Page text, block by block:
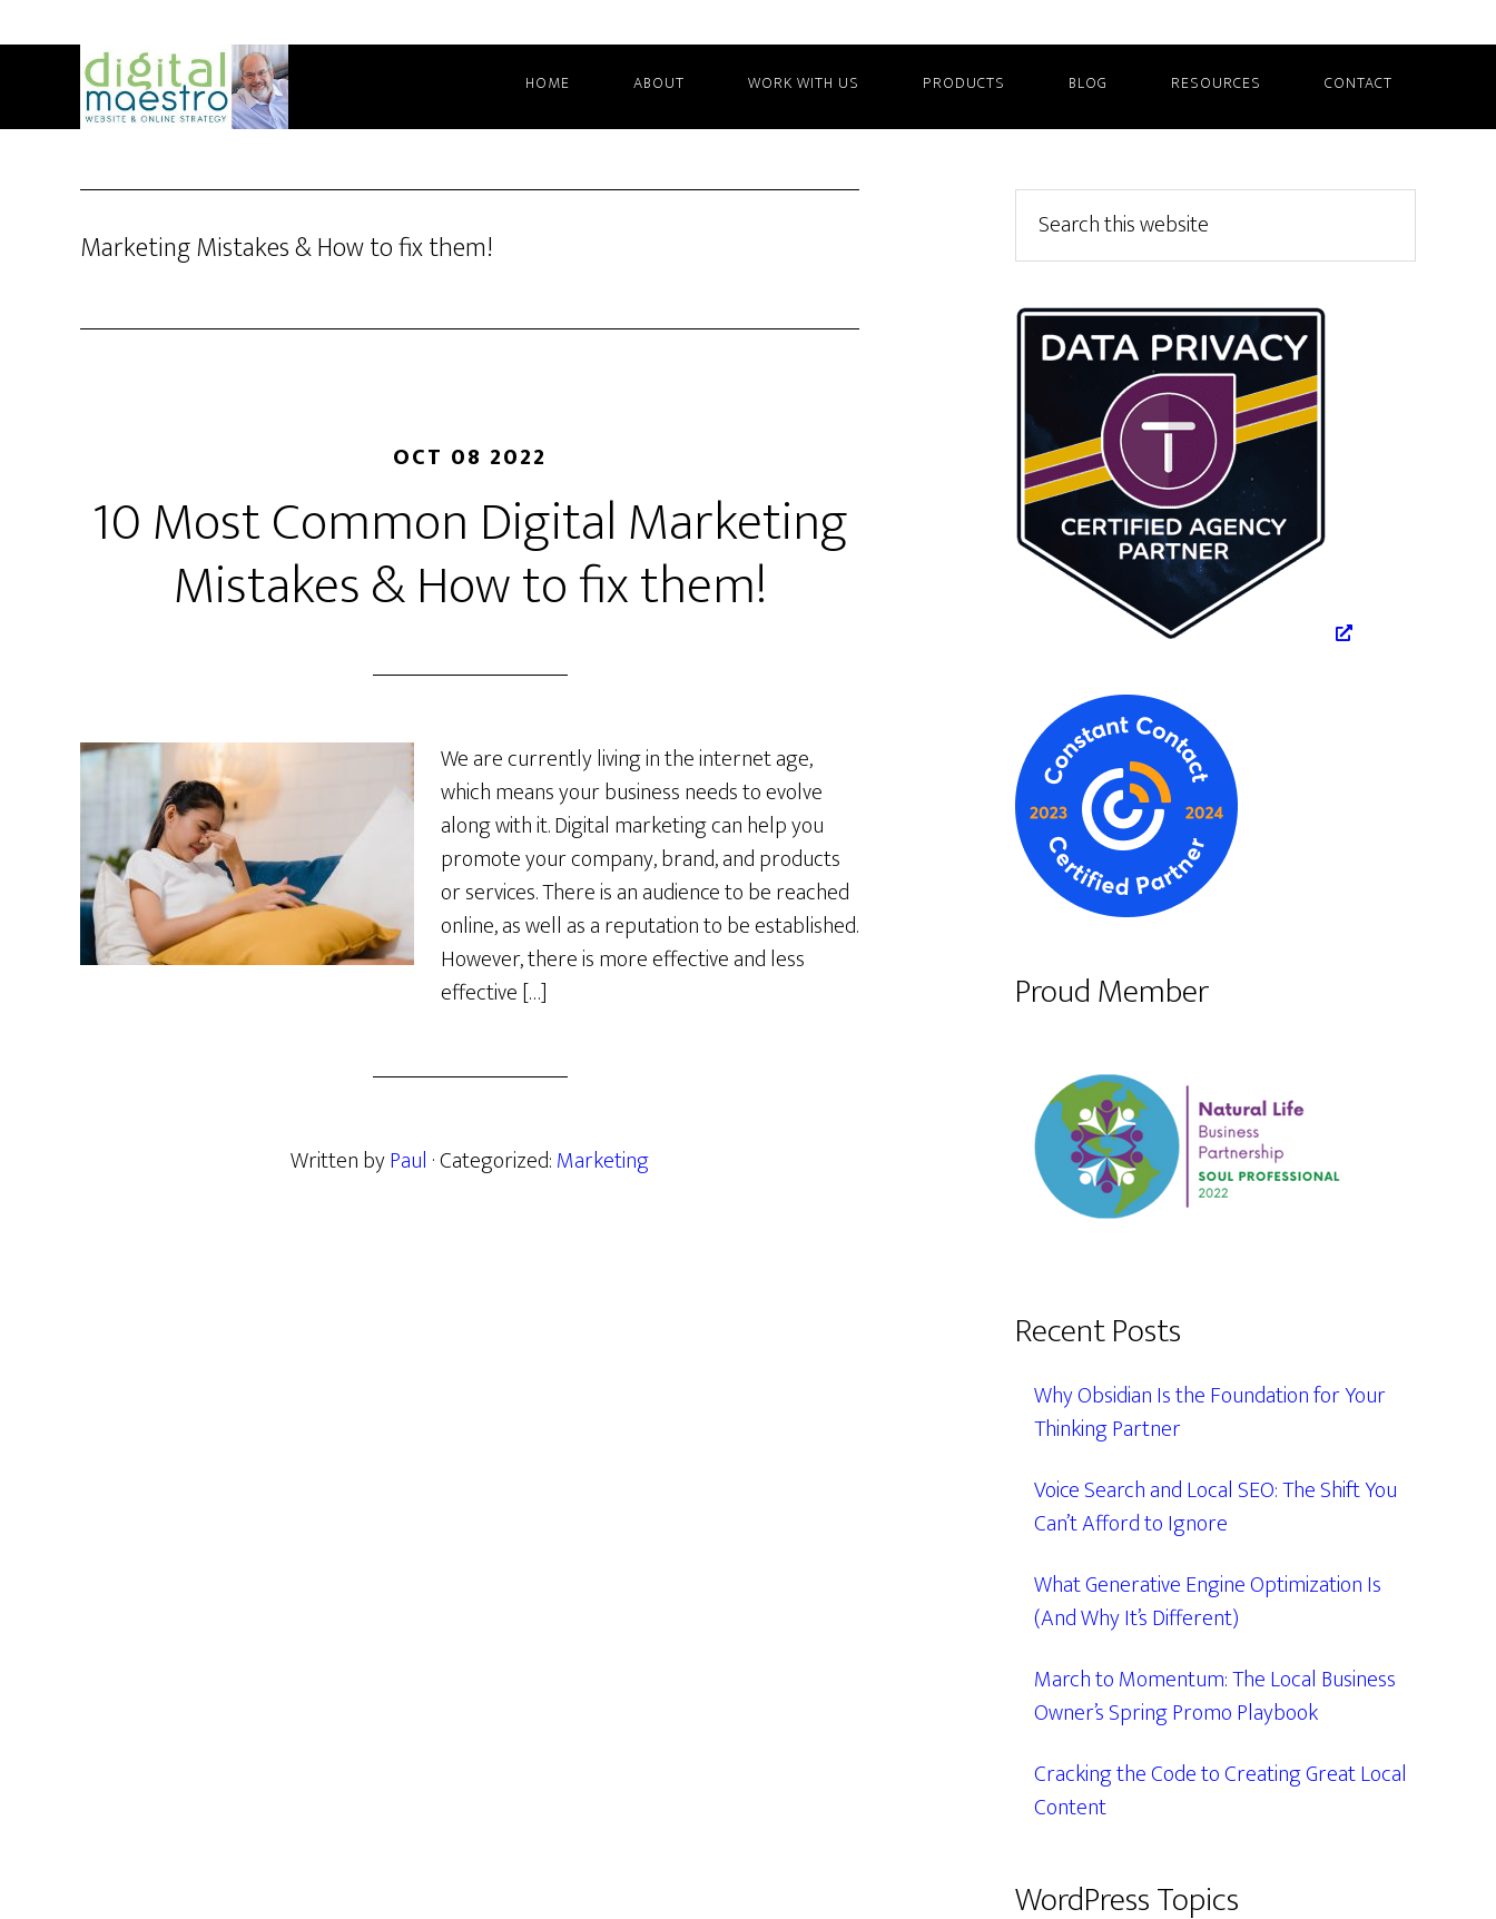
HOME ABOUT WORK WITH US PRODUCTS BLOG RESOURCES CONTACT
Marketing Mistakes & How to fix them!
OCT 08 2022
10 Most Common Digital Marketing
Mistakes & How to fix them!
We are currently living in the internet age,
which means your business needs to evolve
along with it. Digital marketing can help you
promote your company, brand, and products
or services. There is an audience to be reached
online, as well as a reputation to be established.
However, there is more effective and less
effective […]
Written byPaul · Categorized:Marketing
Primary
Sidebar
this
website
Proud Member
Recent Posts
Why Obsidian Is the Foundation for Your
Thinking Partner
Voice Search and Local SEO: The Shift You
Can’t Afford to Ignore
What Generative Engine Optimization Is
(And Why It’s Different)
March to Momentum: The Local Business
Owner’s Spring Promo Playbook
Cracking the Code to Creating Great Local
Content
WordPress Topics